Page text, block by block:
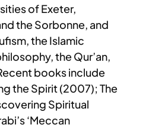
of Exeter,
the Sorbonne, and
the Islamic
the Qur’an,
books include
the Spirit (2007); The
Spiritual
‘Meccan